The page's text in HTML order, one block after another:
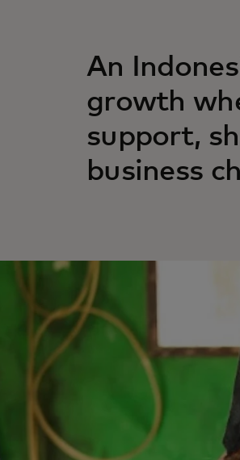
An
growth
support,
business